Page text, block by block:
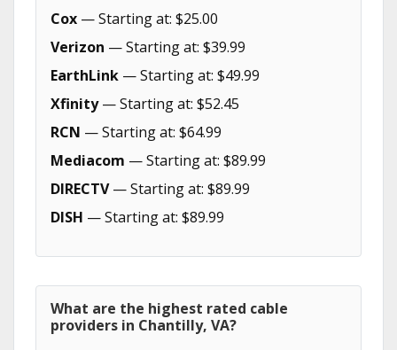
Cox — Starting at: $25.00
Verizon — Starting at: $39.99
EarthLink — Starting at: $49.99
Xfinity— Starting at: $52.45
RCN — Starting at: $64.99
Mediacom — Starting at: $89.99
DIRECTV— Starting at: $89.99
DISH — Starting at: $89.99
What are the highest rated cable
providers in Chantilly, VA?